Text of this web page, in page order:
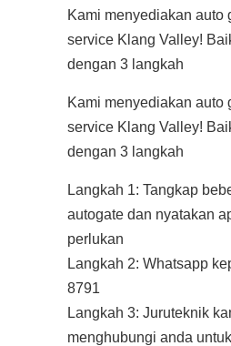
Kami menyediakan auto
service Klang Valley!
dengan 3 langkah
Kami menyediakan auto
service Klang Valley!
dengan 3 langkah
Langkah 1: Tangkap
autogate dan nyatakan
perlukan
Langkah 2: Whatsapp
8791
Langkah 3: Juruteknik
menghubungi anda